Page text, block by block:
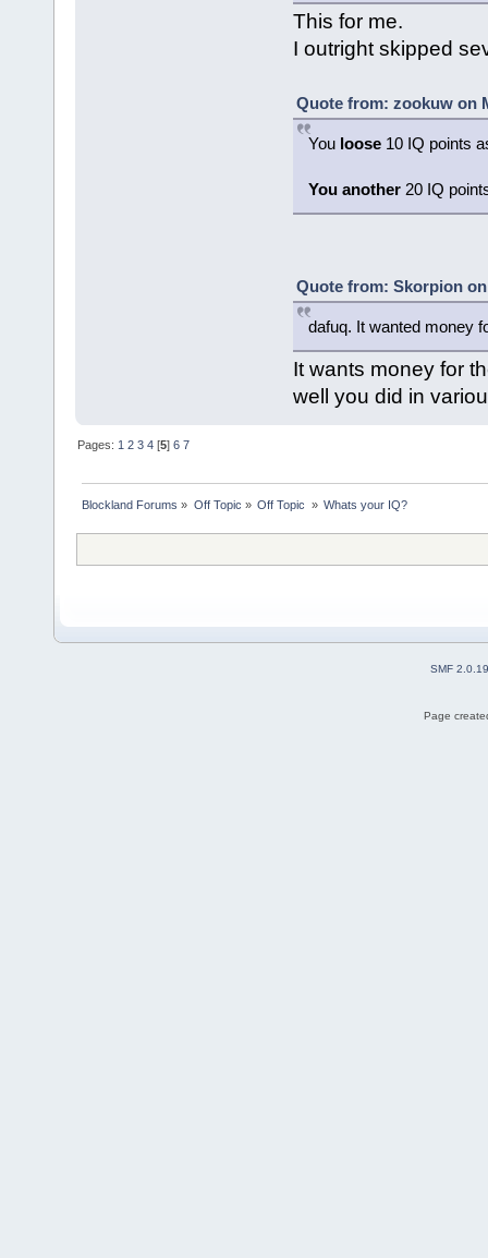
This for me.
I outright skipped
Quote from: zookuw on
You loose 10 IQ points
You another20 IQ
Quote from: Skorpion on
dafuq. It wanted money
It wants money for
well you did in
Pages: 1 2 3 4 [5]6 7
Blockland Forums » Off Topic » Off Topic » Whats your IQ?
SMF 2.0.19
Page